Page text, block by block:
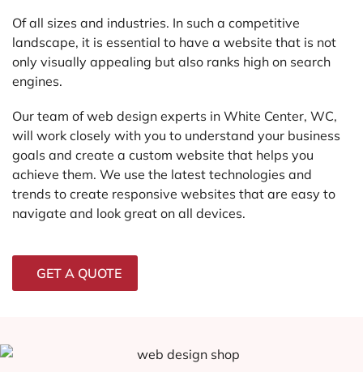
Of all sizes and industries. In such a competitive
landscape, it is essential to have a website that is not
only visually appealing but also ranks high on search
engines.
Our team of web design experts in White Center, WC,
will work closely with you to understand your business
goals and create a custom website that helps you
achieve them. We use the latest technologies and
trends to create responsive websites that are easy to
navigate and look great on all devices.
GET A QUOTE